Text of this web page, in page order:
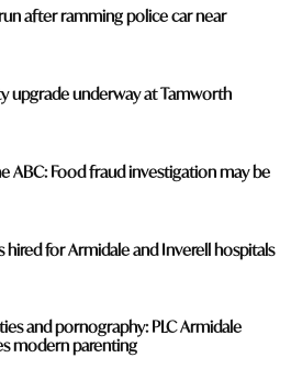
after ramming police car near
upgrade underway at Tamworth
ABC: Food fraud investigation may be
hired for Armidale and Inverell hospitals
and pornography: PLC Armidale
modern parenting